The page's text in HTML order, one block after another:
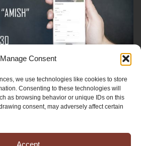
Manage Consent
we use technologies like cookies to store
Consenting to these technologies will
as browsing behavior or unique IDs on this
consent, may adversely affect certain
Accept
For The Amish Voice
The Ministry Update